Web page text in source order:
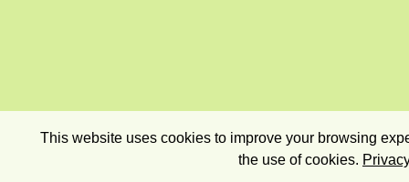
This website uses cookies to improve your browsing
the use of cookies.